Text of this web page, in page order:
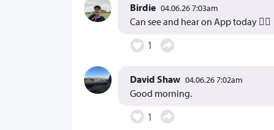
Birdie 04.06.26 7:03am
Can see and hear on App today 👍🏻
1
David Shaw 04.06.26 7:02am
Good morning.
1